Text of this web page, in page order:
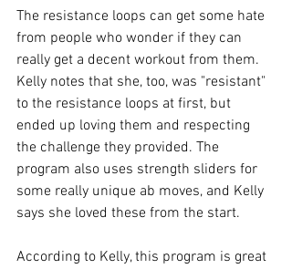
The resistance loops can get some hate
from people who wonder if they can
really get a decent workout from them.
Kelly notes that she, too, was "resistant"
to the resistance loops at first, but
ended up loving them and respecting
the challenge they provided. The
program also uses strength sliders for
some really unique ab moves, and Kelly
says she loved these from the start.
According to Kelly, this program is great